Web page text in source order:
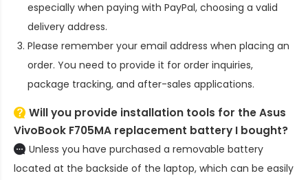
especially when paying with PayPal, choosing a valid
delivery address.
Please remember your email address when placing an
order. You need to provide it for order inquiries,
package tracking, and after-sales applications.
Will you provide installation tools for theAsus
VivoBook F705MA replacement battery I bought?
Unless you have purchased a removable battery
located at the backside of the laptop, which can be easily